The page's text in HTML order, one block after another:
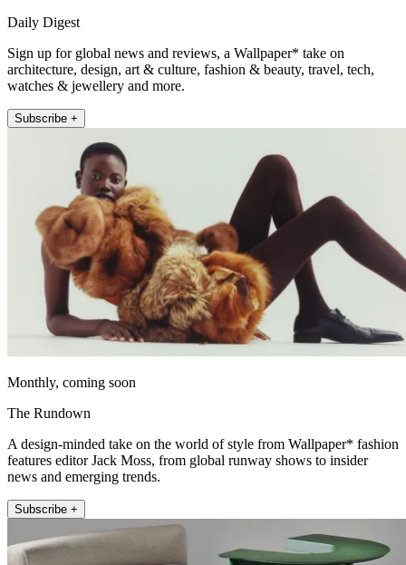
Daily Digest
Sign up for global news and reviews, a Wallpaper* take on
architecture, design, art & culture, fashion & beauty, travel, tech,
watches & jewellery and more.
Subscribe +
Monthly, coming soon
The Rundown
A design-minded take on the world of style from Wallpaper* fashion
features editor Jack Moss, from global runway shows to insider
news and emerging trends.
Subscribe +